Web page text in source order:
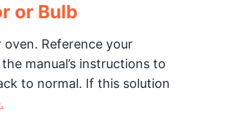
or Bulb
Reference your
manual’s instructions to
to normal. If this solution